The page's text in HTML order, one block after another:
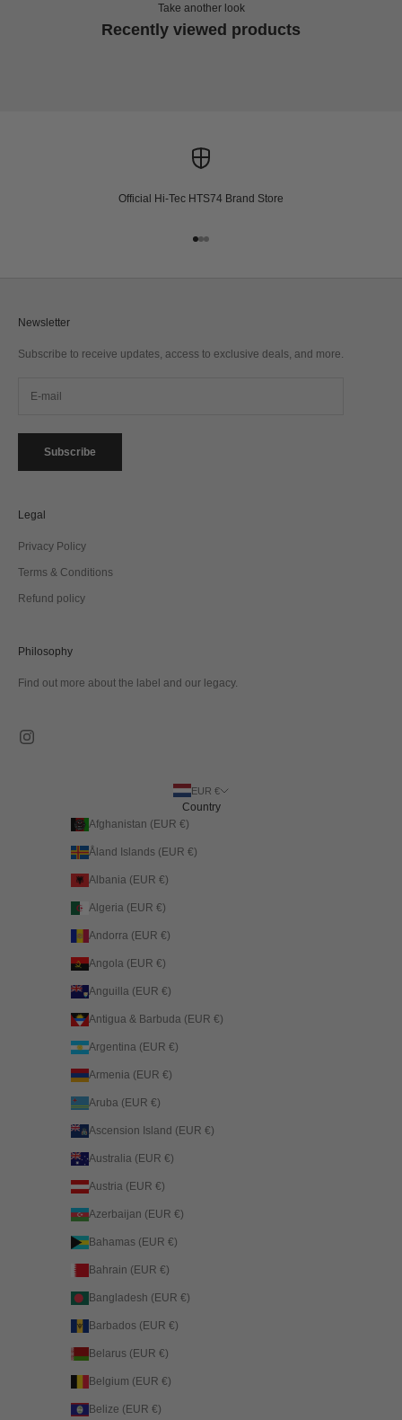
Take another look
Recently viewed products
Official Hi-Tec HTS74 Brand Store
Go to item 1
Go to item 2
Go to item 3
Newsletter
Subscribe to receive updates, access to exclusive deals, and more.
Subscribe
Legal
Privacy Policy
Terms & Conditions
Refund policy
Philosophy
Find out more about the label and our legacy.
EUR €
Country
Afghanistan (EUR €)
Åland Islands (EUR €)
Albania (EUR €)
Algeria (EUR €)
Andorra (EUR €)
Angola (EUR €)
Anguilla (EUR €)
Antigua & Barbuda (EUR €)
Argentina (EUR €)
Armenia (EUR €)
Aruba (EUR €)
Ascension Island (EUR €)
Australia (EUR €)
Austria (EUR €)
Azerbaijan (EUR €)
Bahamas (EUR €)
Bahrain (EUR €)
Bangladesh (EUR €)
Barbados (EUR €)
Belarus (EUR €)
Belgium (EUR €)
Belize (EUR €)